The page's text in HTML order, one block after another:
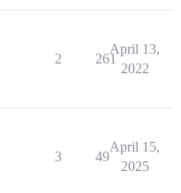
2 261
April 13,
2022
3 49
April 15,
2025